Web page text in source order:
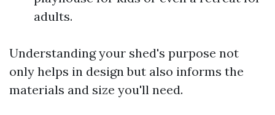
adults.
Understanding your shed's purpose not
only helps in design but also informs the
materials and size you'll need.